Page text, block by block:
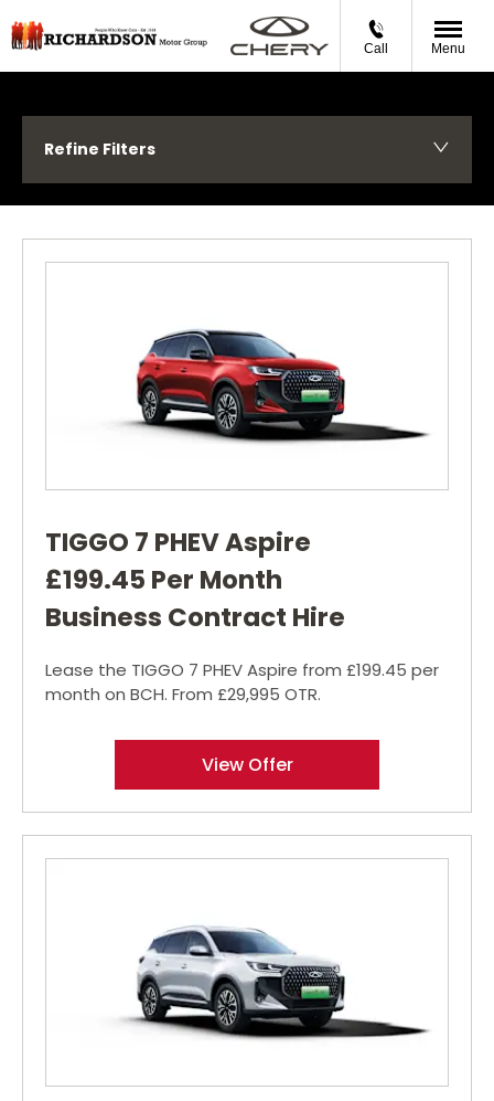
Call Menu
Refine Filters
TIGGO 7 PHEV Aspire
£199.45 Per Month
Business Contract Hire
Lease the TIGGO 7 PHEV Aspire from £199.45 per
month on BCH. From £29,995 OTR.
View Offer